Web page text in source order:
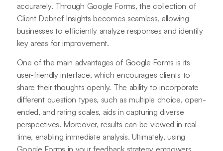
accurately. Through Google Forms, the collection of
Client Debrief Insights becomes seamless, allowing
businesses to efficiently analyze responses and identify
key areas for improvement.
One of the main advantages of Google Forms is its
user-friendly interface, which encourages clients to
share their thoughts openly. The ability to incorporate
different question types, such as multiple choice, open-
ended, and rating scales, aids in capturing diverse
perspectives. Moreover, results can be viewed in real-
time, enabling immediate analysis. Ultimately, using